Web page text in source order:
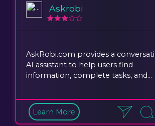
Askrobi
AskRobi.com provides a
AI assistant to help users find
information, complete tasks, and...
Learn More